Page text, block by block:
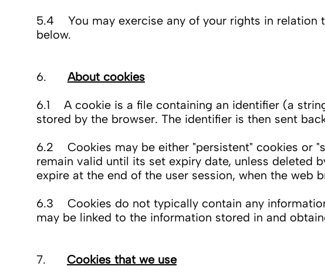
5.4 You may exercise any of your rights in relation
below.
6. About cookies
6.1 A cookie is a file containing an identifier (a
stored by the browser. The identifier is then sent
6.2 Cookies may be either "persistent" cookies or
remain valid until its set expiry date, unless deleted
expire at the end of the user session, when the web
6.3 Cookies do not typically contain any
may be linked to the information stored in and
7. Cookies that we use